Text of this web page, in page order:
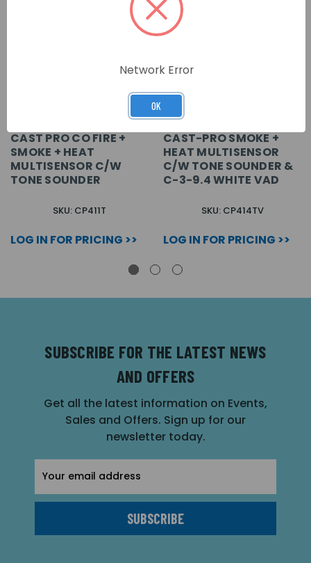
CAST PRO CO FIRE +
SMOKE + HEAT
MULTISENSOR C/W
TONE SOUNDER
SKU: CP411T
LOG IN FOR PRICING >>
CAST-PRO SMOKE +
HEAT MULTISENSOR
C/W TONE SOUNDER &
C-3-9.4 WHITE VAD
SKU: CP414TV
LOG IN FOR PRICING >>
SUBSCRIBE FOR THE LATEST NEWS
AND OFFERS
Get all the latest information on Events,
Sales and Offers. Sign up for our
newsletter today.
Address
Network Error
OK